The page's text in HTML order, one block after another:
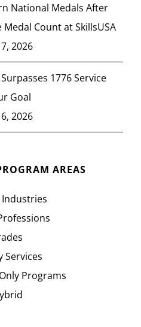
National Medals After
Count at SkillsUSA
2026
1776 Service
Goal
2026
AREAS
Industries
Services
Programs